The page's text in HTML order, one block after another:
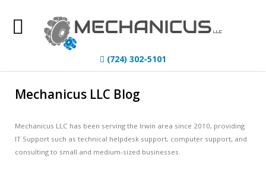
Understanding IT
(724) 302-5101
Mechanicus LLC Blog
Mechanicus LLC has been serving the Irwin area since 2010, providing
IT Support such as technical helpdesk support, computer support, and
consulting to small and medium-sized businesses.